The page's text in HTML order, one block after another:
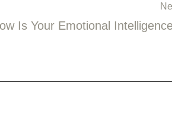
Is Your Emotional